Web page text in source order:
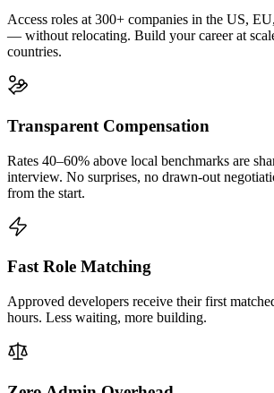
Access roles at 300+ companies in the US,
— without relocating. Build your career at
countries.
Transparent Compensation
Rates 40–60% above local benchmarks are
interview. No surprises, no drawn-out
from the start.
Fast Role Matching
Approved developers receive their first
hours. Less waiting, more building.